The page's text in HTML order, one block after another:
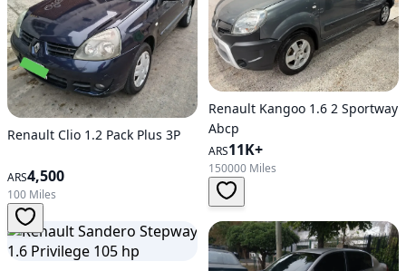
Renault Clio 1.2 Pack Plus 3P
ARS4,500
100 Miles
Renault Kangoo 1.6 2 Sportway
Abcp
ARS11K+
150000 Miles